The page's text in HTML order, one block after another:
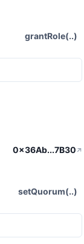
grantRole(..)
0x36Ab...7B30
setQuorum(..)